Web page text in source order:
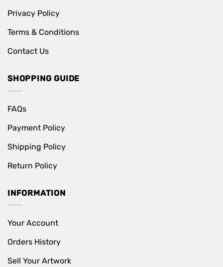
Privacy Policy
Terms & Conditions
Contact Us
SHOPPING GUIDE
FAQs
Payment Policy
Shipping Policy
Return Policy
INFORMATION
Your Account
Orders History
Sell Your Artwork